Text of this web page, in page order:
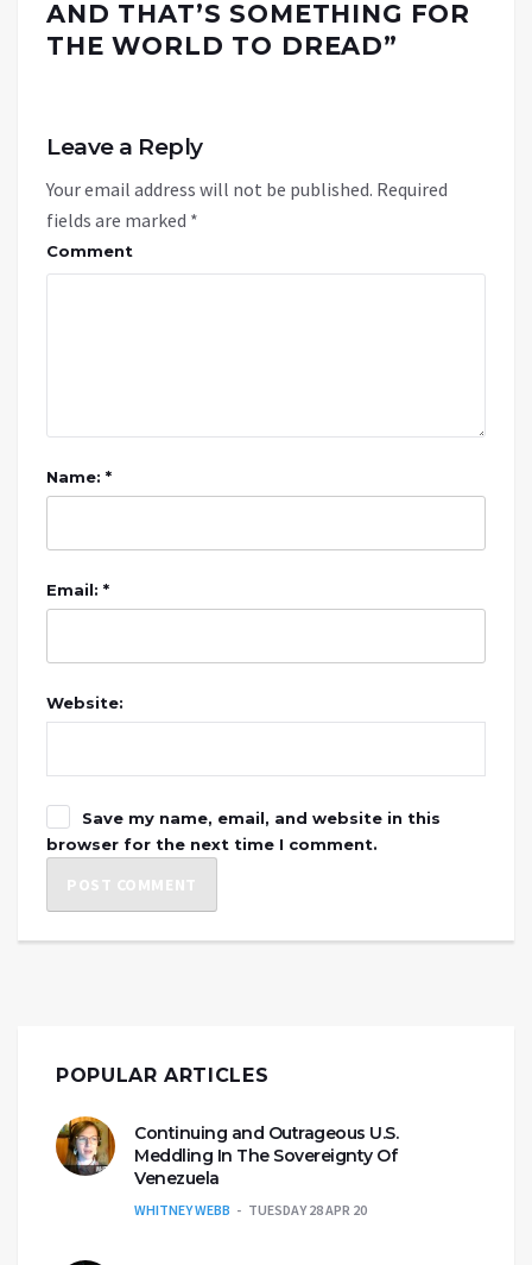
AND THAT’S SOMETHING FOR
THE WORLD TO DREAD”
Leave a Reply
Your email address will not be published. Required
fields are marked *
Comment
Name: *
Email: *
Website:
Save my name, email, and website in this
browser for the next time I comment.
POPULAR ARTICLES
Continuing and Outrageous U.S.
Meddling In The Sovereignty Of
Venezuela
WHITNEY WEBB TUESDAY 28 APR 20